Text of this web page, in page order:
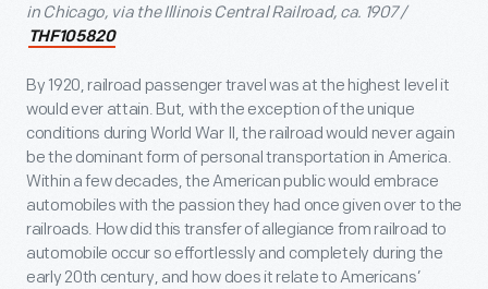
in Chicago, via the IllinoisCentral Railroad, ca. 1907 /
THF105820
By 1920, railroad passenger travel was at the highest level it
would ever attain. But, with the exception of the unique
conditions during World War II, the railroad would never again
be the dominant form of personal transportation in America.
Within a few decades, the American public would embrace
automobiles with the passion they had once given over to the
railroads. How did this transfer of allegiance from railroad to
automobile occur so effortlessly and completely during the
early 20th century, and how does it relate to Americans’